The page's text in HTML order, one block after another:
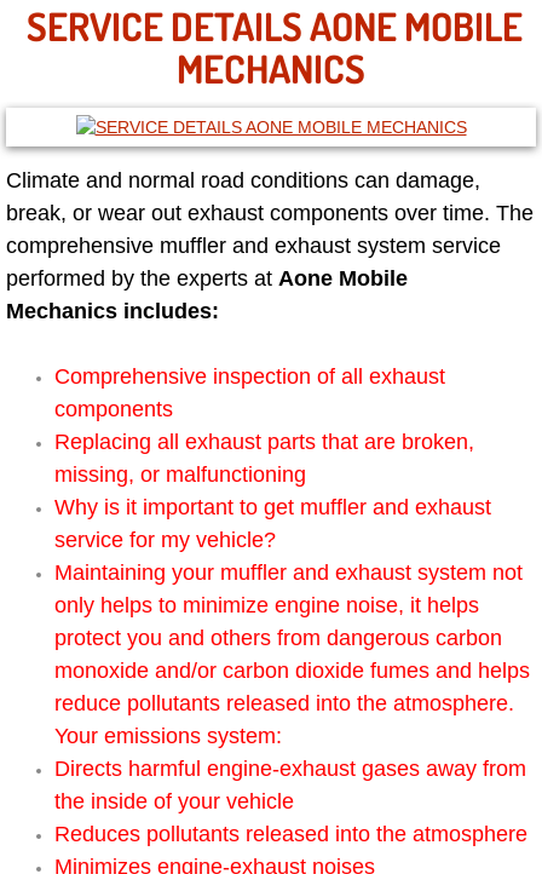
Towing Service near Las Vegas NV
Mobile Auto Door Handle Repair
Clutch, Gearbox and Shaft Repair
A/C Compressor Replacement Service
A/C Recharge Service
Air Conditioning Repair Services
AC Repair Service
A/C Service
A/C Line or Hose Replacement
A/C Evacuate and Recharge Service
Air Filter Repair Services
AC Heat Repair
Catalytic Converter Repair
SERVICE DETAILS AONE MOBILE
MECHANICS
Climate and normal road conditions can damage,
break, or wear out exhaust components over time. The
comprehensive muffler and exhaust system service
performed by the experts at Aone Mobile
Mechanics includes:
Comprehensive inspection of all exhaust
components
Replacing all exhaust parts that are broken,
missing, or malfunctioning
Why is it important to get muffler and exhaust
service for my vehicle?
Maintaining your muffler and exhaust system not
only helps to minimize engine noise, it helps
protect you and others from dangerous carbon
monoxide and/or carbon dioxide fumes and helps
reduce pollutants released into the atmosphere.
Your emissions system:
Directs harmful engine-exhaust gases away from
the inside of your vehicle
Reduces pollutants released into the atmosphere
Minimizes engine-exhaust noises